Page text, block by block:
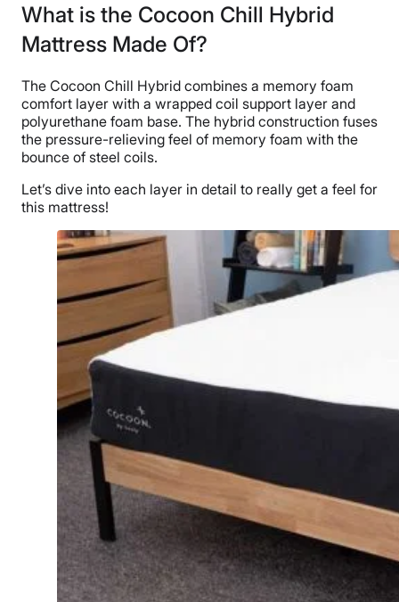
What is the Cocoon Chill Hybrid
Mattress Made Of?
The Cocoon Chill Hybrid combines a memory foam
comfort layer with a wrapped coil support layer and
polyurethane foam base. The hybrid construction fuses
the pressure-relieving feel of memory foam with the
bounce of steel coils.
Let’s dive into each layer in detail to really get a feel for
this mattress!